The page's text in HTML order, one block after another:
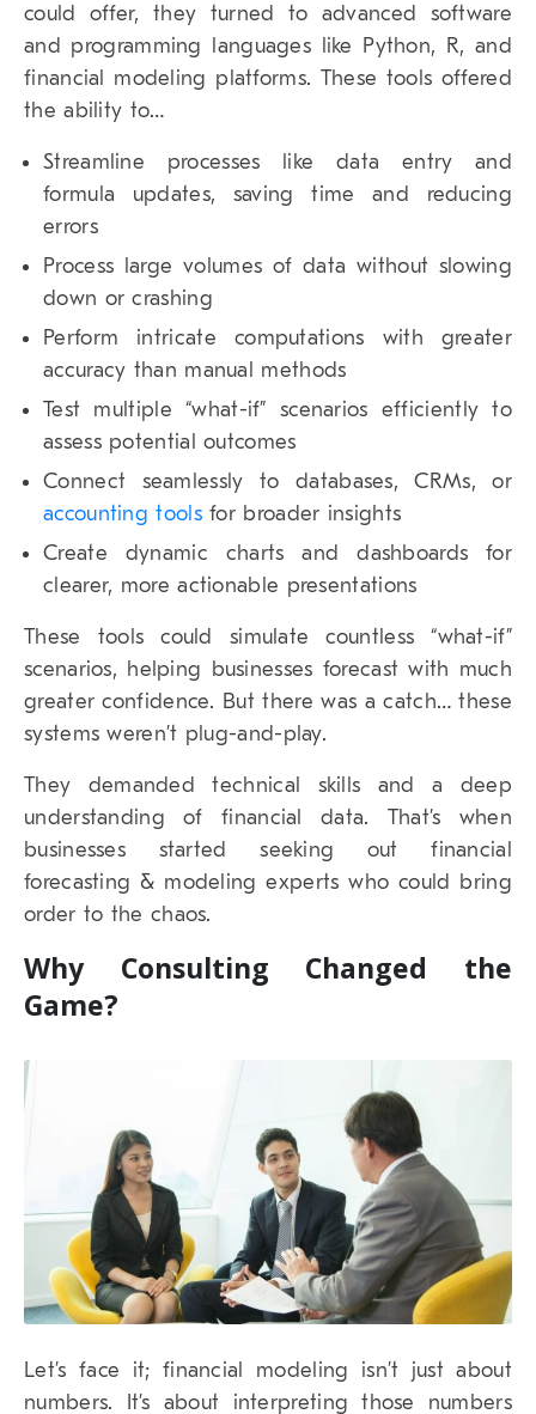
could offer, they turned to advanced software
and programming languages like Python, R, and
financial modeling platforms. These tools offered
the ability to…
Streamline processes like data entry and
formula updates, saving time and reducing
errors
Process large volumes of data without slowing
down or crashing
Perform intricate computations with greater
accuracy than manual methods
Test multiple “what-if” scenarios efficiently to
assess potential outcomes
Connect seamlessly to databases, CRMs, or
accounting toolsfor broader insights
Create dynamic charts and dashboards for
clearer, more actionable presentations
These tools could simulate countless “what-if”
scenarios, helping businesses forecast with much
greater confidence. But there was a catch… these
systems weren’t plug-and-play.
They demanded technical skills and a deep
understanding of financial data. That’s when
businesses started seeking out financial
forecasting & modeling experts who could bring
order to the chaos.
Why Consulting Changed the
Game?
Let’s face it; financial modeling isn’t just about
numbers. It’s about interpreting those numbers